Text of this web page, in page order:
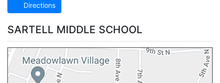
Directions
SARTELL MIDDLE SCHOOL